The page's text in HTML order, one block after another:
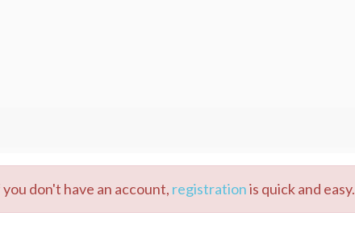
don't have an account, registrationis quick and easy.